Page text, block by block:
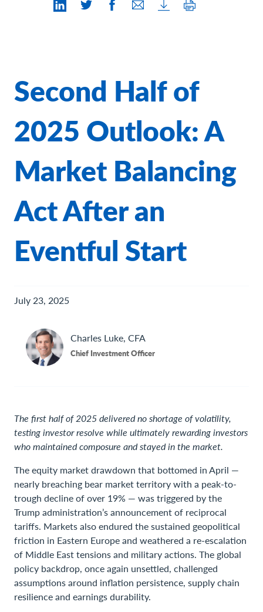
Second Half of
2025 Outlook: A
Market Balancing
Act After an
Eventful Start
July 23, 2025
Charles Luke, CFA
Chief Investment Officer
The first half of 2025 delivered no shortage of volatility,
testing investor resolve while ultimately rewarding investors
who maintained composure and stayed in the market.
The equity market drawdown that bottomed in April —
nearly breaching bear market territory with a peak-to-
trough decline of over 19% — was triggered by the
Trump administration’s announcement of reciprocal
tariffs. Markets also endured the sustained geopolitical
friction in Eastern Europe and weathered a re-escalation
of Middle East tensions and military actions. The global
policy backdrop, once again unsettled, challenged
assumptions around inflation persistence, supply chain
resilience and earnings durability.